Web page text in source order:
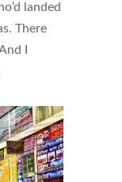
landed
There
I